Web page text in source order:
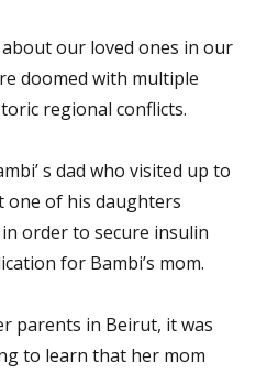
our loved ones in our
doomed with multiple
regional conflicts.
s dad who visited up to
one of his daughters
order to secure insulin
for Bambi’s mom.
parents in Beirut, it was
to learn that her mom